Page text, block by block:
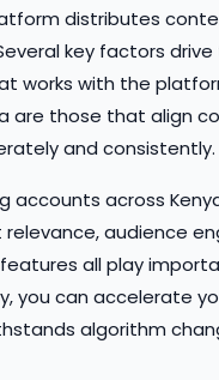
distributes
key factors
works with the
are those that align
and consistently.
accounts across
relevance, audience
all play
you can accelerate
algorithm